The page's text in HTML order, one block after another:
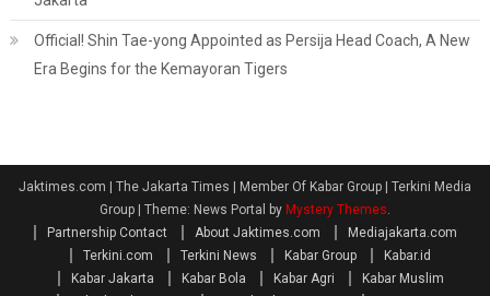
Official! Shin Tae-yong Appointed as Persija Head Coach, A New
Era Begins for the Kemayoran Tigers
Jaktimes.com | The Jakarta Times | Member Of Kabar Group | Terkini Media
Group | Theme: News Portal by Mystery Themes
Partnership Contact
About Jaktimes.com
Mediajakarta.com
Terkini.com
Terkini News Kabar Group
Kabar.id
Kabar Jakarta
Kabar Bola Kabar Agri
Kabar Muslim